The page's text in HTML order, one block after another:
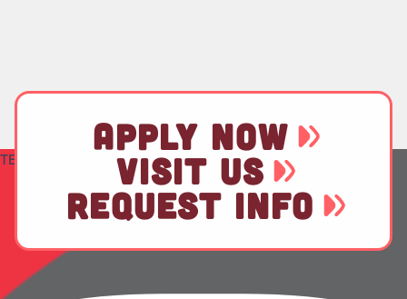
TEST
APPLY NOW
VISIT US
REQUEST INFO